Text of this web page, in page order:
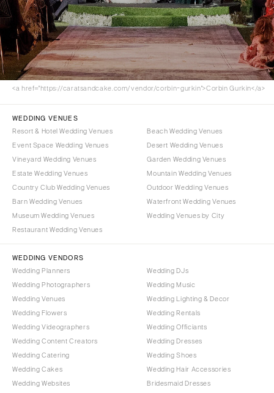
<a href="https://caratsandcake.com/vendor/corbin-gurkin">Corbin Gurkin</a>
WEDDING VENUES
Resort & Hotel Wedding Venues
Event Space Wedding Venues
Vineyard Wedding Venues
Estate Wedding Venues
Country Club Wedding Venues
Barn Wedding Venues
Museum Wedding Venues
Restaurant Wedding Venues
Beach Wedding Venues
Desert Wedding Venues
Garden Wedding Venues
Mountain Wedding Venues
Outdoor Wedding Venues
Waterfront Wedding Venues
Wedding Venues by City
WEDDING VENDORS
Wedding Planners
Wedding Photographers
Wedding Venues
Wedding Flowers
Wedding Videographers
Wedding Content Creators
Wedding Catering
Wedding Cakes
Wedding Websites
Wedding DJs
Wedding Music
Wedding Lighting & Decor
Wedding Rentals
Wedding Officiants
Wedding Dresses
Wedding Shoes
Wedding Hair Accessories
Bridesmaid Dresses